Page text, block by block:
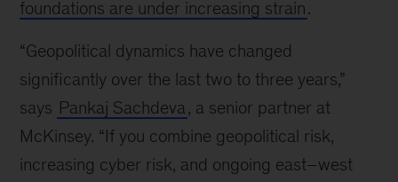
foundations are under increasing strain.
“Geopolitical dynamics have changed
significantly over the last two to three years,”
says Pankaj Sachdeva , a senior partner at
McKinsey. “If you combine geopolitical risk,
increasing cyber risk, and ongoing east–west